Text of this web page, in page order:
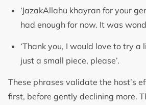
‘JazakAllahu khayran for your
had enough for now. It was
‘Thank you, I would love to try
just a small piece, please’.
These phrases validate the host’s
first, before gently declining more.